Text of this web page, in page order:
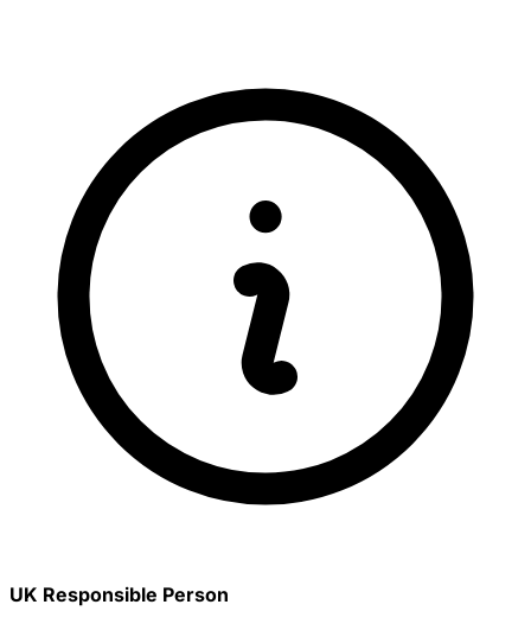
UK Responsible Person